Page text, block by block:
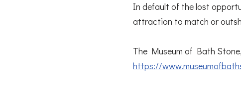
In default of the lost
attraction to match or
The Museum of Bath
https://